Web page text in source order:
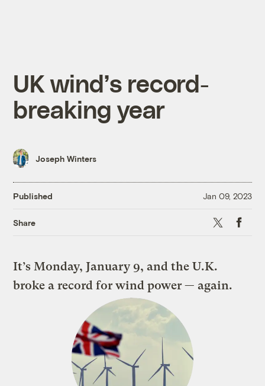
UK wind’s record-
breaking year
Joseph Winters
Published Jan 09, 2023
Share X
It’s Monday, January 9, and the U.K.
broke a record for wind power — again.